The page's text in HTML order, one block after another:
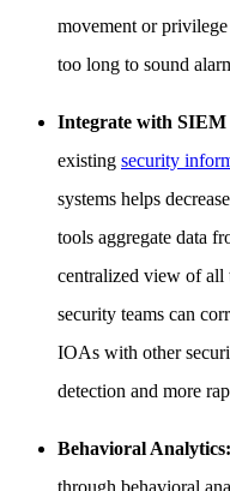
movement or
too long to sound
Integrate with SIEM
existing security
systems helps
tools aggregate data
centralized view of all
security teams can
IOAs with other
detection and more
Behavioral Analytics: